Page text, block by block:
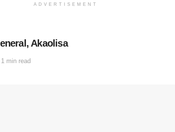
ADVERTISEMENT
Akaolisa
min read